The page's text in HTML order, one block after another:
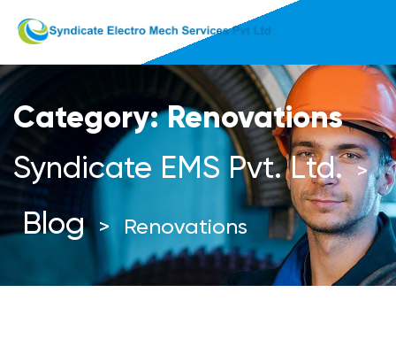
Category:Renovations
Syndicate EMS Pvt. Ltd. >
Blog > Renovations